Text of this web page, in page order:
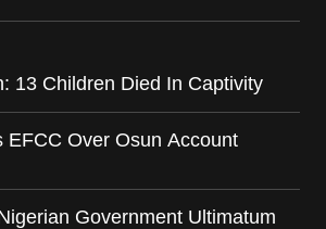
13 Children Died In Captivity
EFCC Over Osun Account
Government Ultimatum